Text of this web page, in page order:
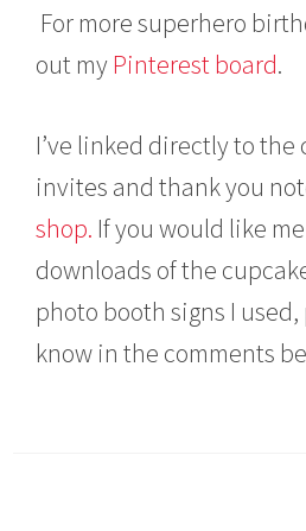
For more superhero
out my Pinterest board.
I’ve linked directly to the
invites and thank you
shop. If you would like
downloads of the
photo booth signs I
know in the comments